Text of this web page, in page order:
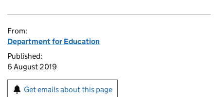
From:
Department for Education
Published:
6 August 2019
Get emails about this page